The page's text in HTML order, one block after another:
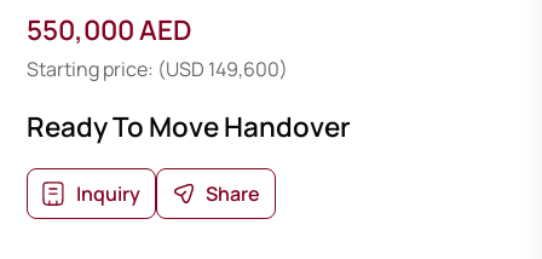
550,000 AED
Starting price: (USD 149,600)
Ready To Move Handover
Inquiry Share